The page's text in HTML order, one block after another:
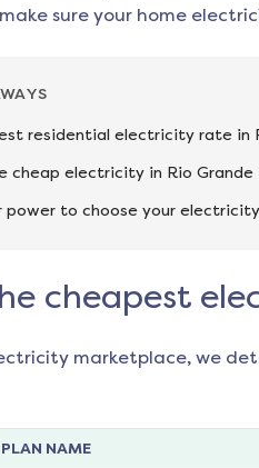
sure your home
residential electricity rate in
cheap electricity in Rio
power to choose your
cheapest
marketplace, we
PLAN NAME